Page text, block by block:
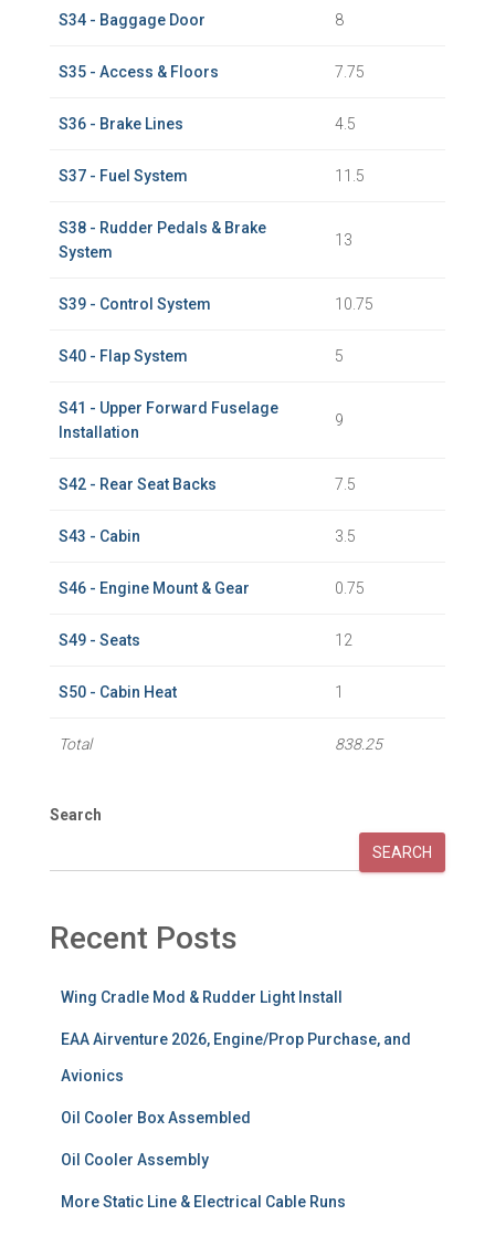
S34 - Baggage Door 8
S35 - Access & Floors 7.75
S36 - Brake Lines 4.5
S37 - Fuel System 11.5
S38 - Rudder Pedals & Brake
System
13
S39 - Control System 10.75
S40 - Flap System 5
S41 - Upper Forward Fuselage
Installation
9
S42 - Rear Seat Backs 7.5
S43 - Cabin 3.5
S46 - Engine Mount & Gear 0.75
S49 - Seats 12
S50 - Cabin Heat 1
Total 838.25
Search
SEARCH
Recent Posts
Wing Cradle Mod & Rudder Light Install
EAA Airventure 2026, Engine/Prop Purchase, and
Avionics
Oil Cooler Box Assembled
Oil Cooler Assembly
More Static Line & Electrical Cable Runs